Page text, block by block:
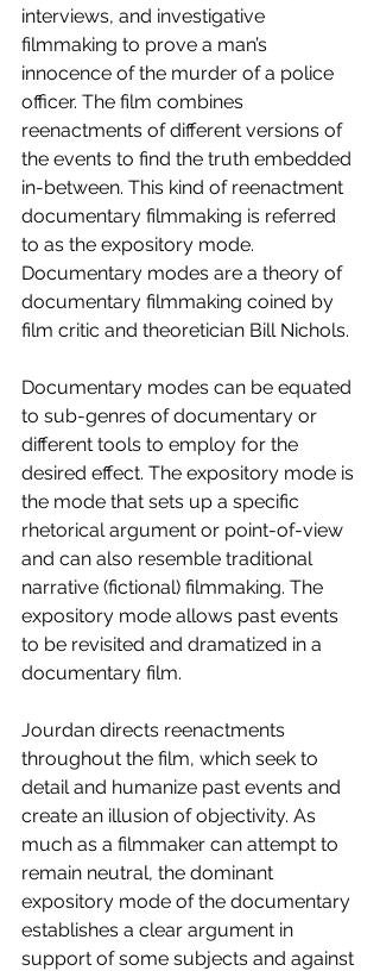
interviews, and investigative
filmmaking to prove a man’s
innocence of the murder of a police
officer. The film combines
reenactments of different versions of
the events to find the truth embedded
in-between. This kind of reenactment
documentary filmmaking is referred
to as the expository mode.
Documentary modes are a theory of
documentary filmmaking coined by
film critic and theoretician Bill Nichols.
Documentary modes can be equated
to sub-genres of documentary or
different tools to employ for the
desired effect. The expository mode is
the mode that sets up a specific
rhetorical argument or point-of-view
and can also resemble traditional
narrative (fictional) filmmaking. The
expository mode allows past events
to be revisited and dramatized in a
documentary film.
Jourdan directs reenactments
throughout the film, which seek to
detail and humanize past events and
create an illusion of objectivity. As
much as a filmmaker can attempt to
remain neutral, the dominant
expository mode of the documentary
establishes a clear argument in
support of some subjects and against